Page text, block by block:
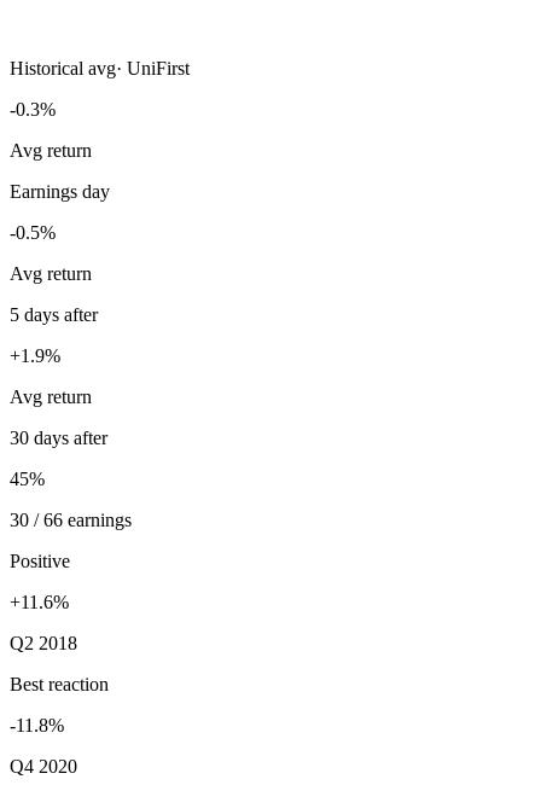
Historical avg· UniFirst
-0.3%
Avg return
Earnings day
-0.5%
Avg return
5 days after
+1.9%
Avg return
30 days after
45%
30 / 66 earnings
Positive
+11.6%
Q2 2018
Best reaction
-11.8%
Q4 2020